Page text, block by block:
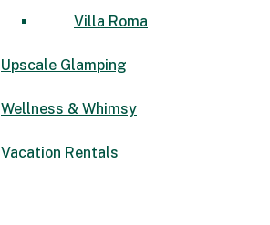
Villa Roma
Upscale Glamping
Wellness & Whimsy
Vacation Rentals